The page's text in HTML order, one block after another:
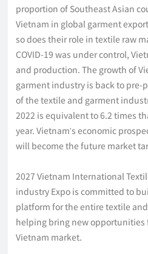
proportion of Southeast Asian
Vietnam in global garment
so does their role in textile raw
COVID-19 was under control,
and production. The growth of
garment industry is back to
of the textile and garment
2022 is equivalent to 6.2 times
year. Vietnam's economic
will become the future market
2027 Vietnam International
industry Expo is committed to
platform for the entire textile
helping bring new opportunities
Vietnam market.